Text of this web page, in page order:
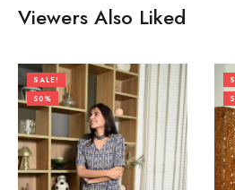
Viewers Also Liked
SALE!
50%